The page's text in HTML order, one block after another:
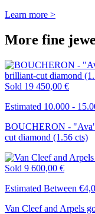
Learn more >
More fine
Sold 19 450,00 €
Estimated 10.000 -
BOUCHERON -
cut diamond (1.56 cts)
Sold 9 600,00 €
Estimated Between
Van Cleef and Arpels